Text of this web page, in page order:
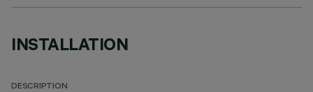
INSTALLATION
DESCRIPTION